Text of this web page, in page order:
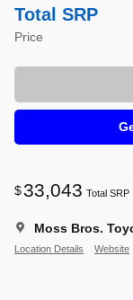
Total SRP
Price
$33,043 Total SRP
Moss Bros.
Location Details Website